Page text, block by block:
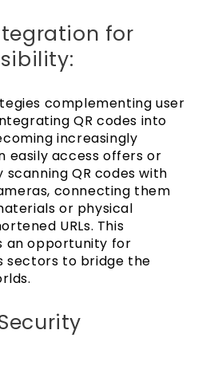
for
complementing user
QR codes into
increasingly
easily access offers or
QR codes with
connecting them
or physical
URLs. This
an opportunity for
sectors to bridge the